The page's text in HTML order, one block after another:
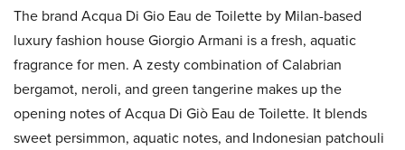
The brand Acqua Di Gio Eau de Toilette by Milan-based
luxury fashion house Giorgio Armani is a fresh, aquatic
fragrance for men. A zesty combination of Calabrian
bergamot, neroli, and green tangerine makes up the
opening notes of Acqua Di Giò Eau de Toilette. It blends
sweet persimmon, aquatic notes, and Indonesian patchouli